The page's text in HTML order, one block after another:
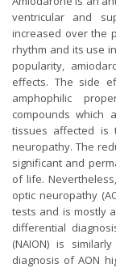
ventricular and
increased over the
rhythm and its use
popularity,
effects. The side
amphophilic
compounds which
tissues affected is
neuropathy. The
significant and
of life.
optic neuropathy
tests and is mostly
differential
(NAION) is
diagnosis of AON